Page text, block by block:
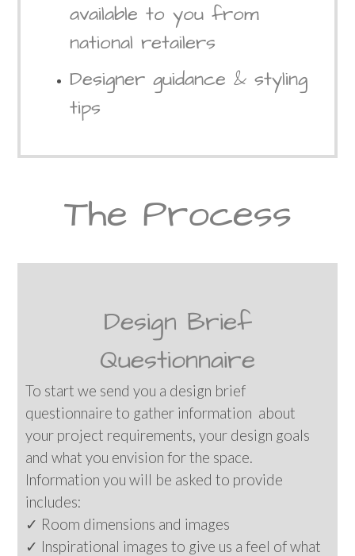
available to you from
national retailers
Designer guidance & styling
tips
The Process
Design Brief
Questionnaire
To start we send you a design brief
questionnaire to gather information about
your project requirements, your design goals
and what you envision for the space.
Information you will be asked to provide
includes:
✓ Room dimensions and images
✓ Inspirational images to give us a feel of what